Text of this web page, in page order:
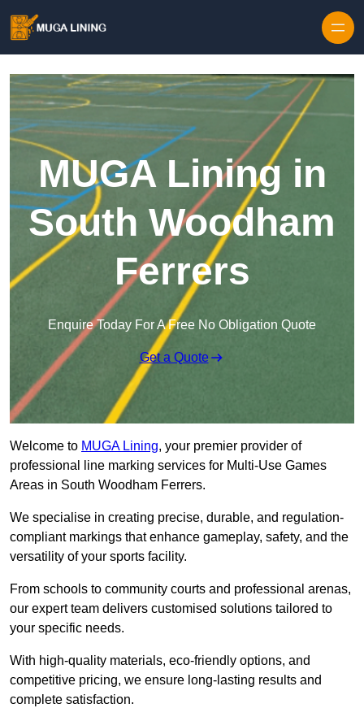
MUGA Lining in
South Woodham
Ferrers
Enquire Today For A Free No Obligation Quote
Get a Quote
Welcome to MUGA Lining, your premier provider of
professional line marking services for Multi-Use Games
Areas in South Woodham Ferrers.
We specialise in creating precise, durable, and regulation-
compliant markings that enhance gameplay, safety, and the
versatility of your sports facility.
From schools to community courts and professional arenas,
our expert team delivers customised solutions tailored to
your specific needs.
With high-quality materials, eco-friendly options, and
competitive pricing, we ensure long-lasting results and
complete satisfaction.